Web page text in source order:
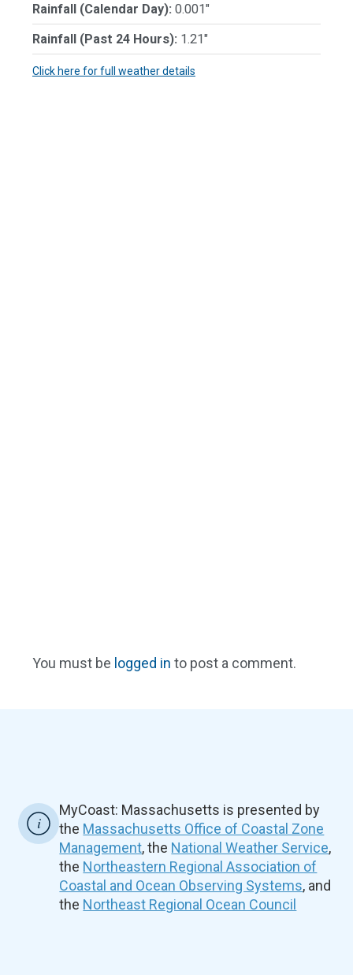
Rainfall (Calendar Day): 0.001"
Rainfall (Past 24 Hours): 1.21"
Click here for full weather details
You must be logged in to post a comment.
MyCoast: Massachusetts is presented by
the Massachusetts Office of Coastal Zone
Management, the National Weather Service,
the Northeastern Regional Association of
Coastal and Ocean Observing Systems, and
the Northeast Regional Ocean Council